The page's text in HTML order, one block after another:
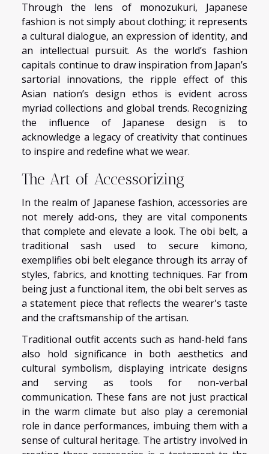
Through the lens of monozukuri, Japanese
fashion is not simply about clothing; it represents
a cultural dialogue, an expression of identity, and
an intellectual pursuit. As the world’s fashion
capitals continue to draw inspiration from Japan’s
sartorial innovations, the ripple effect of this
Asian nation’s design ethos is evident across
myriad collections and global trends. Recognizing
the influence of Japanese design is to
acknowledge a legacy of creativity that continues
to inspire and redefine what we wear.
The Art of Accessorizing
In the realm of Japanese fashion, accessories are
not merely add-ons, they are vital components
that complete and elevate a look. The obi belt, a
traditional sash used to secure kimono,
exemplifies obi belt elegance through its array of
styles, fabrics, and knotting techniques. Far from
being just a functional item, the obi belt serves as
a statement piece that reflects the wearer's taste
and the craftsmanship of the artisan.
Traditional outfit accents such as hand-held fans
also hold significance in both aesthetics and
cultural symbolism, displaying intricate designs
and serving as tools for non-verbal
communication. These fans are not just practical
in the warm climate but also play a ceremonial
role in dance performances, imbuing them with a
sense of cultural heritage. The artistry involved in